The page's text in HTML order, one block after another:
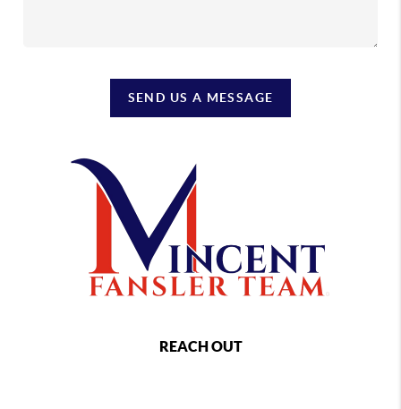
SEND US A MESSAGE
REACH OUT